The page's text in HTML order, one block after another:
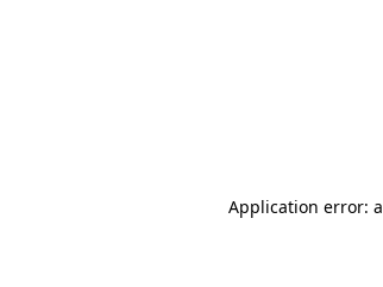
Application error: a